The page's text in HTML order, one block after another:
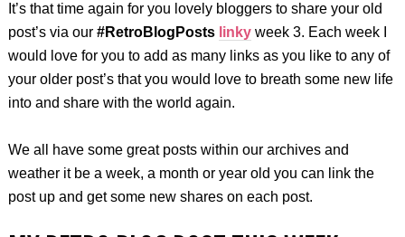
It’s that time again for you lovely bloggers to share your old
post’s via our #RetroBlogPosts linkyweek 3. Each week I
would love for you to add as many links as you like to any of
your older post’s that you would love to breath some new life
into and share with the world again.
We all have some great posts within our archives and
weather it be a week, a month or year old you can link the
post up and get some new shares on each post.